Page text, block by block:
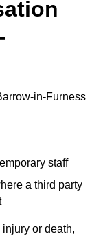
in-Furness
staff
a third party
or death,